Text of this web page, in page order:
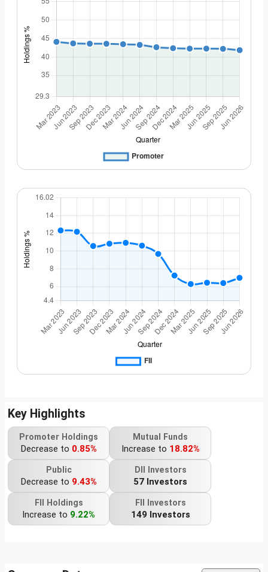
Key Highlights
Promoter Holdings
Decrease to 0.85%
Mutual Funds
Increase to 18.82%
Public
Decrease to 9.43%
DII Investors
57 Investors
FII Holdings
Increase to 9.22%
FII Investors
149 Investors